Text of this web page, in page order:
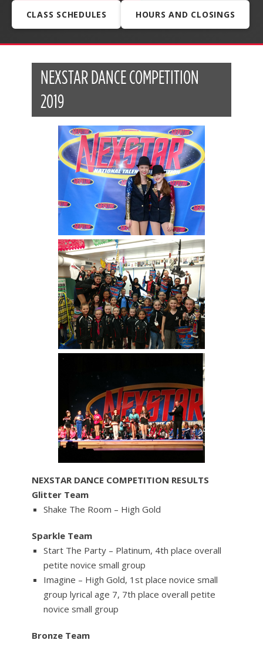
CLASS SCHEDULES HOURS AND CLOSINGS
NEXSTAR DANCE COMPETITION
2019
NEXSTAR DANCE COMPETITION RESULTS
Glitter Team
Shake The Room – High Gold
Sparkle Team
Start The Party – Platinum, 4th place overall
petite novice small group
Imagine – High Gold, 1st place novice small
group lyrical age 7, 7th place overall petite
novice small group
Bronze Team